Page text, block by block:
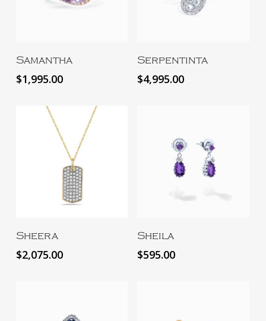
Add To Cart
Samantha
$1,995.00
Add To Cart
Serpentinta
$4,995.00
Sheera
$2,075.00
Sheila
$595.00